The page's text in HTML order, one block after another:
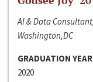
AI & Data
Washington,DC
GRADUATION YEAR
2020